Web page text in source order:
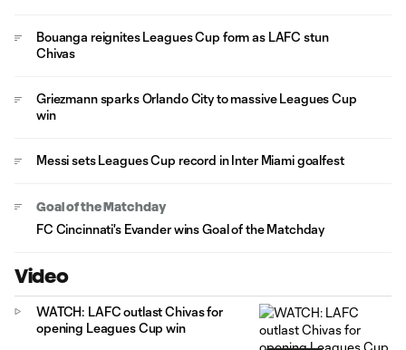
Bouanga reignites Leagues Cup form as LAFC stun
Chivas
Griezmann sparks Orlando City to massive Leagues Cup
win
Messi sets Leagues Cup record in Inter Miami goalfest
Goal of the Matchday
FC Cincinnati's Evander wins Goal of the Matchday
Video
WATCH: LAFC outlast Chivas for
opening Leagues Cup win